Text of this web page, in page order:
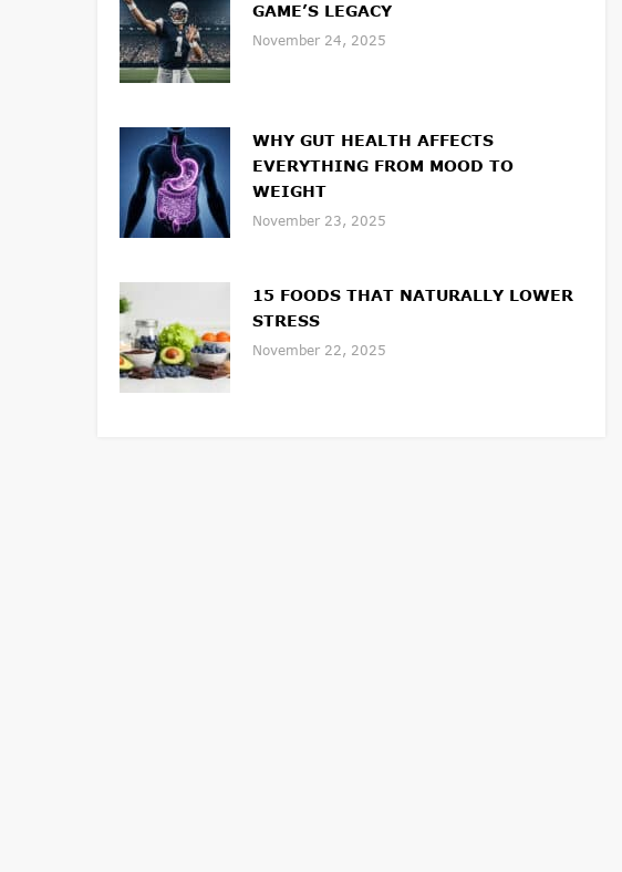
GAME’S LEGACY
November 24, 2025
WHY GUT HEALTH AFFECTS
EVERYTHING FROM MOOD TO
WEIGHT
November 23, 2025
15 FOODS THAT NATURALLY LOWER
STRESS
November 22, 2025